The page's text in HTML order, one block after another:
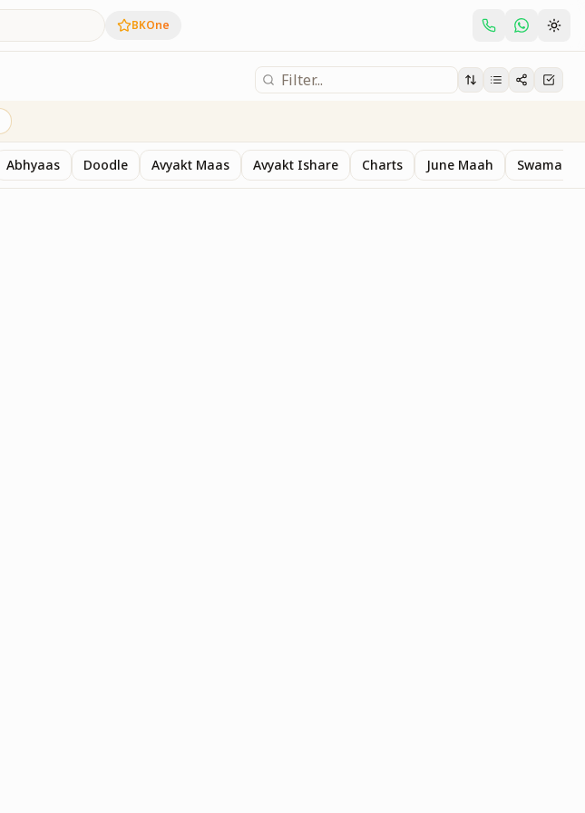
BKOne
Abhyaas Doodle Avyakt Maas Avyakt Ishare Charts June Maah Swaman